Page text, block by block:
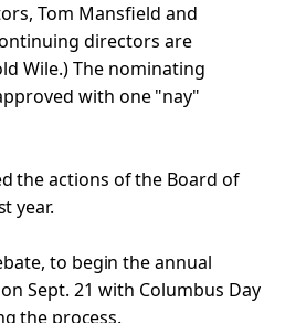
Tom Mansfield and
directors are
Wile.) The nominating
with one "nay"
the actions of the Board of
year.
to begin the annual
Sept. 21 with Columbus Day
the process.